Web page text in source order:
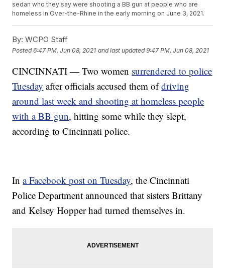
sedan who they say were shooting a BB gun at people who are
homeless in Over-the-Rhine in the early morning on June 3, 2021.
By: WCPO Staff
Posted6:47 PM, Jun 08, 2021 and last updated 9:47 PM, Jun 08, 2021
CINCINNATI — Two women surrendered to police
Tuesday after officials accused them ofdriving
around last week and shooting at homeless people
with a BB gun, hitting some while they slept,
according to Cincinnati police.
Ina Facebook post on Tuesday, the Cincinnati
Police Department announced that sisters Brittany
and Kelsey Hopper had turned themselves in.